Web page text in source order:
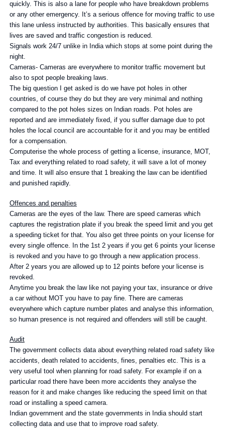
quickly. This is also a lane for people who have breakdown problems
or any other emergency. It’s a serious offence for moving traffic to use
this lane unless instructed by authorities. This basically ensures that
lives are saved and traffic congestion is reduced.
Signals work 24/7 unlike in India which stops at some point during the
night.
Cameras- Cameras are everywhere to monitor traffic movement but
also to spot people breaking laws.
The big question I get asked is do we have pot holes in other
countries, of course they do but they are very minimal and nothing
compared to the pot holes sizes on Indian roads. Pot holes are
reported and are immediately fixed, if you suffer damage due to pot
holes the local council are accountable for it and you may be entitled
for a compensation.
Computerise the whole process of getting a license, insurance, MOT,
Tax and everything related to road safety, it will save a lot of money
and time. It will also ensure that 1 breaking the law can be identified
and punished rapidly.
Offences and penalties
Cameras are the eyes of the law. There are speed cameras which
captures the registration plate if you break the speed limit and you get
a speeding ticket for that. You also get three points on your license for
every single offence. In the 1st 2 years if you get 6 points your license
is revoked and you have to go through a new application process.
After 2 years you are allowed up to 12 points before your license is
revoked.
Anytime you break the law like not paying your tax, insurance or drive
a car without MOT you have to pay fine. There are cameras
everywhere which capture number plates and analyse this information,
so human presence is not required and offenders will still be caught.
Audit
The government collects data about everything related road safety like
accidents, death related to accidents, fines, penalties etc. This is a
very useful tool when planning for road safety. For example if on a
particular road there have been more accidents they analyse the
reason for it and make changes like reducing the speed limit on that
road or installing a speed camera.
Indian government and the state governments in India should start
collecting data and use that to improve road safety.